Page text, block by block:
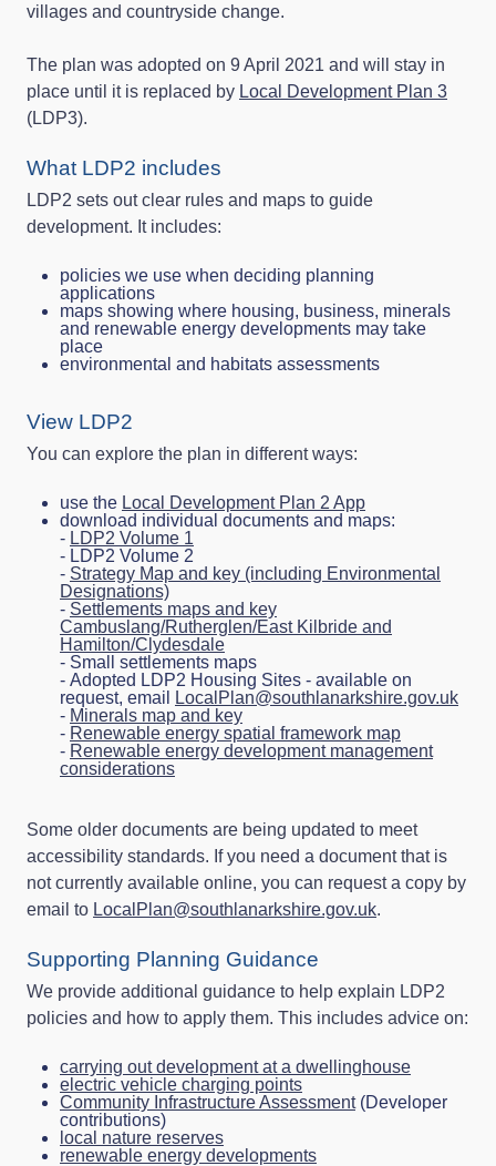
villages and countryside change.
The plan was adopted on 9 April 2021 and will stay in
place until it is replaced by Local Development Plan 3
(LDP3).
What LDP2 includes
LDP2 sets out clear rules and maps to guide
development. It includes:
policies we use when deciding planning
applications
maps showing where housing, business, minerals
and renewable energy developments may take
place
environmental and habitats assessments
View LDP2
You can explore the plan in different ways:
use the Local Development Plan 2 App
download individual documents and maps:
- LDP2 Volume 1
- LDP2 Volume 2
- Strategy Map and key (including Environmental
Designations)
- Settlements maps and key
Cambuslang/Rutherglen/East Kilbride and
Hamilton/Clydesdale
- Small settlements maps
- Adopted LDP2 Housing Sites - available on
request, email
LocalPlan@southlanarkshire.gov.uk
- Minerals map and key
- Renewable energy spatial framework map
- Renewable energy development management
considerations
Some older documents are being updated to meet
accessibility standards. If you need a document that is
not currently available online, you can request a copy by
email to LocalPlan@southlanarkshire.gov.uk.
Supporting Planning Guidance
We provide additional guidance to help explain LDP2
policies and how to apply them. This includes advice on:
carrying out development at a dwellinghouse
electric vehicle charging points
Community Infrastructure Assessment(Developer
contributions)
local nature reserves
renewable energy developments